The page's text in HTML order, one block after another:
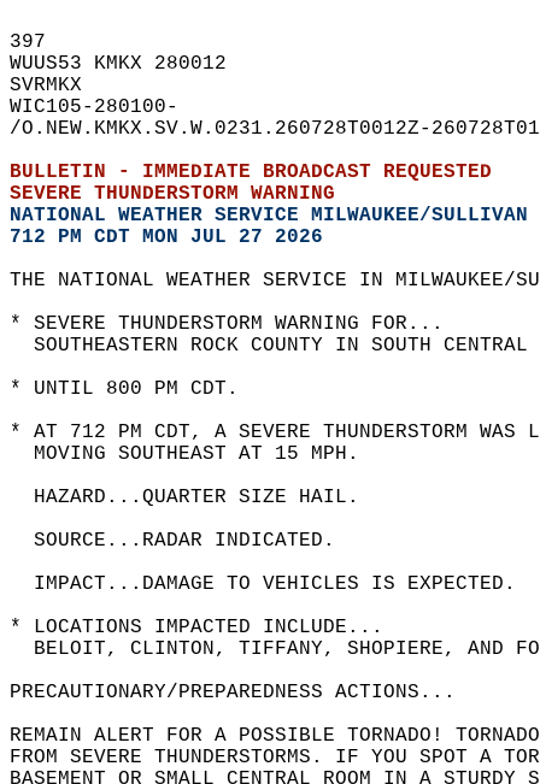
397
WUUS53 KMKX 280012
SVRMKX
WIC105-280100-
/O.NEW.KMKX.SV.W.0231.260728T0012Z-
BULLETIN - IMMEDIATE BROADCAST REQUESTED
SEVERE THUNDERSTORM WARNING
NATIONAL WEATHER SERVICE MILWAUKEE/SULLIVAN
712 PM CDT MON JUL 27 2026
THE NATIONAL WEATHER SERVICE IN
* SEVERE THUNDERSTORM WARNING FOR...
SOUTHEASTERN ROCK COUNTY IN SOUTH
* UNTIL 800 PM CDT.
* AT 712 PM CDT, A SEVERE THUNDERSTORM
  MOVING SOUTHEAST AT 15 MPH.
  HAZARD...QUARTER SIZE HAIL.
  SOURCE...RADAR INDICATED.
  IMPACT...DAMAGE TO VEHICLES IS EXPECTED.
* LOCATIONS IMPACTED INCLUDE...
BELOIT, CLINTON, TIFFANY, SHOPIERE, AND
PRECAUTIONARY/PREPAREDNESS ACTIONS...
REMAIN ALERT FOR A POSSIBLE TORNADO!
FROM SEVERE THUNDERSTORMS. IF YOU SPOT A
BASEMENT OR SMALL CENTRAL ROOM IN A